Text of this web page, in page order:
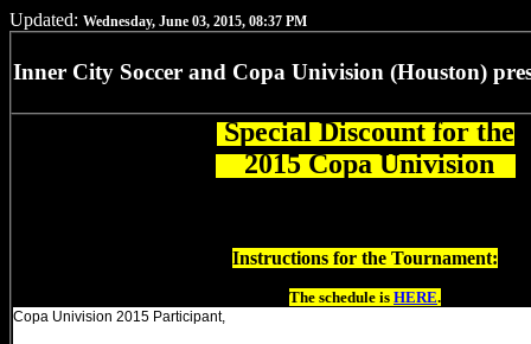
Updated: Wednesday, June 03, 2015, 08:37 PM
Inner City Soccer and Copa Univision (Houston)
Special Discount for the
2015 Copa Univision
Instructions for the Tournament:
The schedule is HERE.
Copa Univision 2015 Participant,